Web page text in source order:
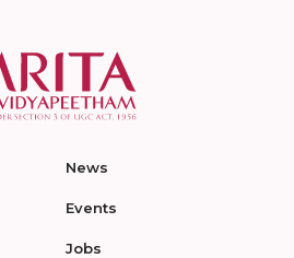
News
Events
Jobs